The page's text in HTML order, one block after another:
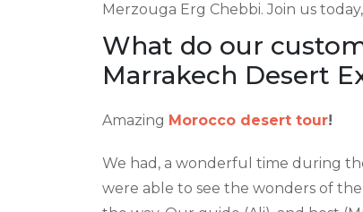
Merzouga Erg Chebbi. Join us
What do our
Marrakech Desert
Amazing Morocco desert tour!
We had, a wonderful time during
were able to see the wonders of